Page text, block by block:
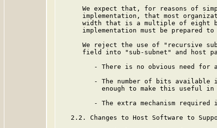
We expect that, for reasons of
implementation, that most
width that is a multiple of eight
implementation must be prepared
We reject the use of "recursive
field into "sub-subnet" and host
- There is no obvious need for
- The number of bits available
enough to make this useful in
- The extra mechanism required
2.2. Changes to Host Software to